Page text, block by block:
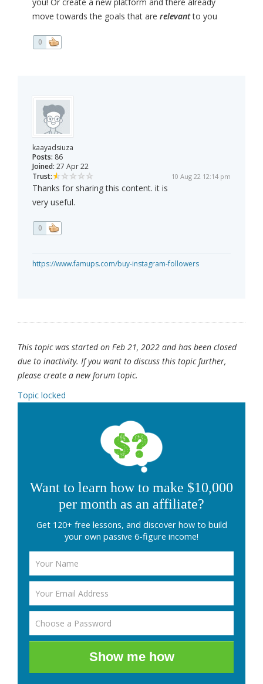
move towards the goals that are relevantto you
0
kaayadsiuza
Posts: 86
Joined: 27 Apr 22
Trust:
10 Aug 22 12:14 pm
Thanks for sharing this content. it is
very useful.
0
https://www.famups.com/buy-instagram-followers
This topic was started on Feb 21, 2022 and has been closed
due to inactivity. If you want to discuss this topic further,
please create a new forum topic.
Topic locked
Want to learn how to make $10,000
per month as an affiliate?
Get 120+ free lessons, and discover how to build
your own passive 6-figure income!
Show me how